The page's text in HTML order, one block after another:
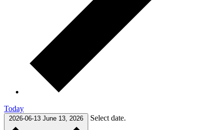
Today
2026-06-13 June 13, 2026 Select date.